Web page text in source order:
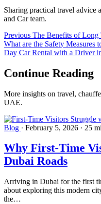
Sharing practical travel advice
and Car team.
Previous The Benefits of Long
What are the Safety Measures
Day Car Rental with a Driver
Continue Reading
More insights on travel,
UAE.
Blog · February 5, 2026 · 25
Why First-Time
Dubai Roads
Arriving in Dubai for the first
about exploring this modern
the…